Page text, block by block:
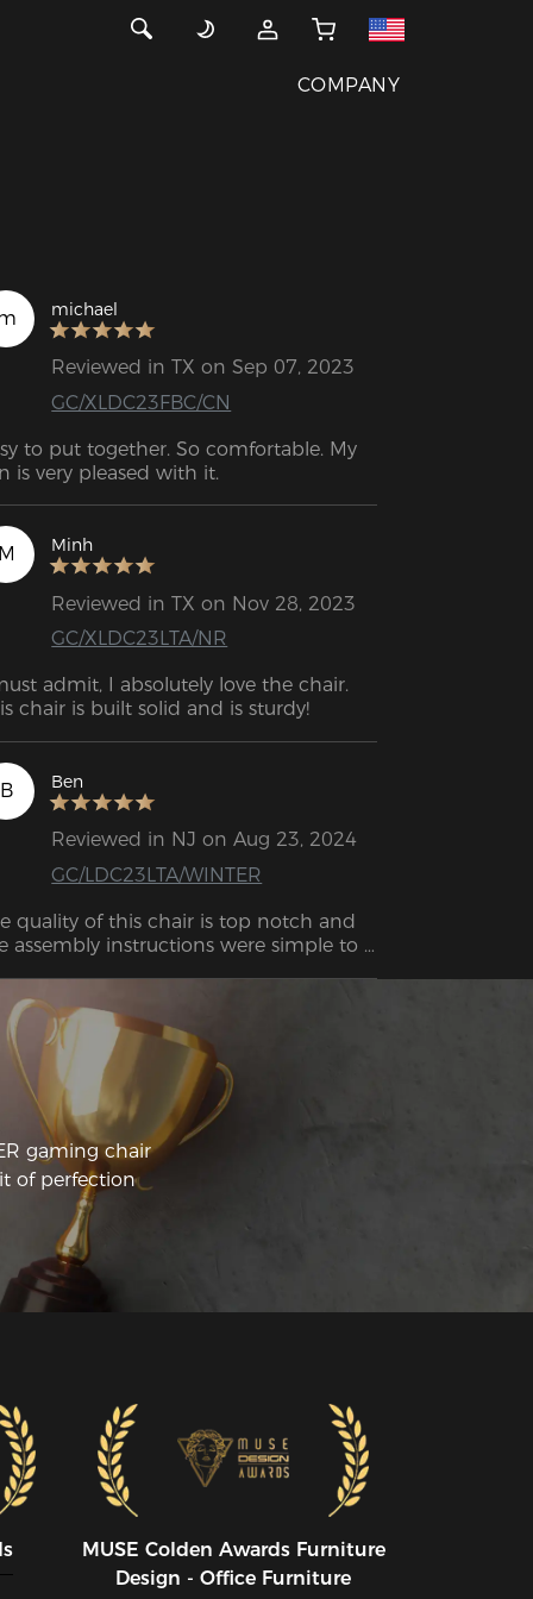
COMPANY
michael
Reviewed in TX on Sep 07, 2023
GC/XLDC23FBC/CN
to put together. So comfortable. My
is very pleased with it.
Minh
Reviewed in TX on Nov 28, 2023
GC/XLDC23LTA/NR
admit, I absolutely love the chair.
chair is built solid and is sturdy!
B Ben
Reviewed in NJ on Aug 23, 2024
GC/LDC23LTA/WINTER
quality of this chair is top notch and
assembly instructions were simple to
gaming chair
of perfection
MUSE CoIden Awards Furniture
Design - Office Furniture